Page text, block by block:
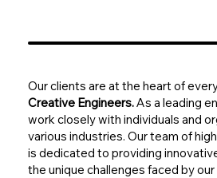
Our clients are at the heart of
Creative Engineers.As a leading
work closely with individuals and
various industries. Our team of
is dedicated to providing
the unique challenges faced by